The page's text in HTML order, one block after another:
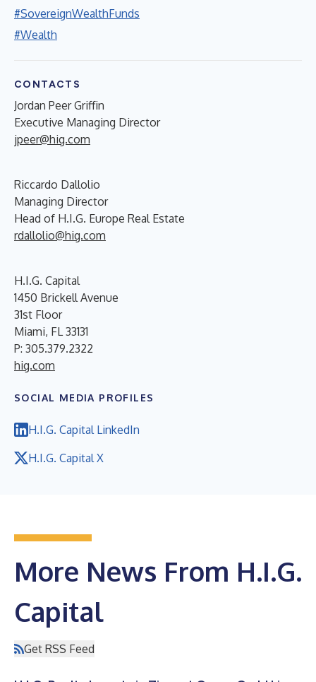
#SovereignWealthFunds
#Wealth
CONTACTS
Jordan Peer Griffin
Executive Managing Director
jpeer@hig.com
Riccardo Dallolio
Managing Director
Head of H.I.G. Europe Real Estate
rdallolio@hig.com
H.I.G. Capital
1450 Brickell Avenue
31st Floor
Miami, FL 33131
P: 305.379.2322
hig.com
SOCIAL MEDIA PROFILES
H.I.G. Capital LinkedIn
H.I.G. Capital X
More News From H.I.G.
Capital
Get RSS Feed